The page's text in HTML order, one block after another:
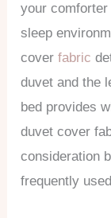
your
sleep
coverfabric
duvet and the
bed provides
duvet cover
consideration
frequently